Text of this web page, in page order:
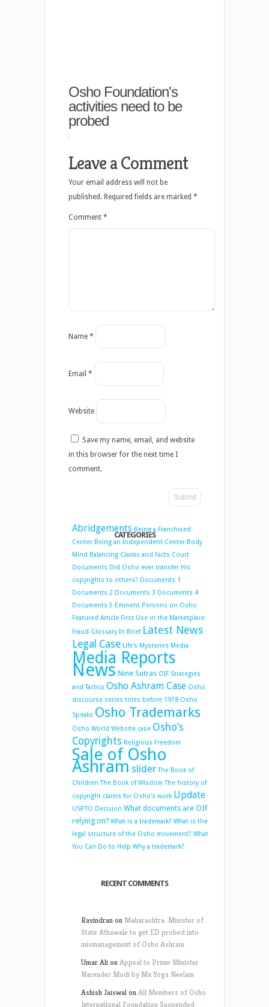
Osho Foundation's
activities need to be
probed
Leave a Comment
Your email address will not be
published. Required fields are marked *
Comment *
Name *
Email *
Website
Save my name, email, and website
in this browser for the next time I
comment.
CATEGORIES
Abridgements Being a Franchised
Center Being an Independent Center Body
Mind Balancing Claims and Facts Court
Documents Did Osho ever transfer His
copyrights to others? Documents 1
Documents 2 Documents 3 Documents 4
Documents 5 Eminent Persons on Osho
Featured Article First Use in the Marketplace
Fraud Glossary In Brief Latest News
Legal Case Life's Mysteries Media
Media Reports
News Nine Sutras OIF Strategies
and Tactics Osho Ashram Case Osho
discourse series titles before 1978 Osho
Speaks Osho Trademarks
Osho World Website case Osho’s
Copyrights Religious Freedom
Sale of Osho
Ashram slider The Book of
Children The Book of Wisdom The history of
copyright claims for Osho’s work Update
USPTO Decision What documents are OIF
relying on? What is a trademark? What is the
legal structure of the Osho movement? What
You Can Do to Help Why a trademark?
RECENT COMMENTS
Ravindranon Maharashtra: Minister of
State Athawale to get ED probed into
mismanagement of Osho Ashram
Umar AlionAppeal to Prime Minister
Narender Modi by Ma Yoga Neelam
Ashish JaiswalonAll Members of Osho
International Foundation Suspended